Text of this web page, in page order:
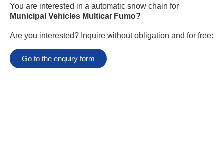
You are interested in a automatic snow chain for
Municipal Vehicles Multicar Fumo?
Are you interested? Inquire without obligation and for free:
Go to the enquiry form